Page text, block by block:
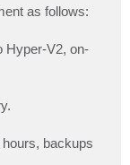
as follows:
Hyper-V2, on-
backups